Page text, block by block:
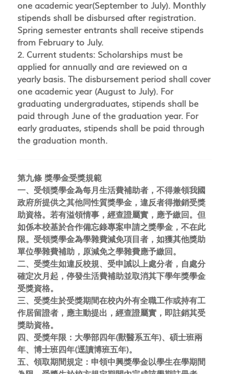
one academic year(September to July). Monthly
stipends shall be disbursed after registration.
Spring semester entrants shall receive stipends
from February to July.
2. Current students: Scholarships must be
applied for annually and are reviewed on a
yearly basis. The disbursement period shall cover
one academic year (August to July). For
graduating undergraduates, stipends shall be
paid through June of the graduation year. For
early graduates, stipends shall be paid through
the graduation month.
第九條 獎學金受獎規範
一、受領獎學金為每月生活費補助者，不得兼領我國
政府所提供之其他同性質獎學金，違反者得撤銷受獎
助資格。若有溢領情事，經查證屬實，應予繳回。但
如係本校基於合作備忘錄專案申請之獎學金，不在此
限。受領獎學金為學雜費減免項目者，如獲其他獎助
單位學雜費補助，原減免之學雜費應予繳回。
二、受獎生如違反校規、受申誡以上處分者，自處分
確定次月起，停發生活費補助並取消其下學年獎學金
受獎資格。
三、受獎生於受獎期間在校內外有全職工作或持有工
作居留證者，應主動提出，經查證屬實，即註銷其受
獎助資格。
四、受獎年限：大學部四年(獸醫系五年)、碩士班兩
年、博士班四年(逕讀博班五年)。
五、領取期間規定：申領中興獎學金以學生在學期間